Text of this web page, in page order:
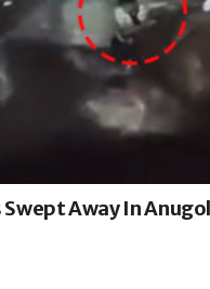
Away In